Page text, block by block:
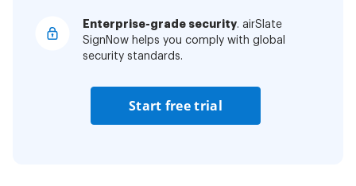
Enterprise-grade security. airSlate
SignNow helps you comply with global
security standards.
Start free trial